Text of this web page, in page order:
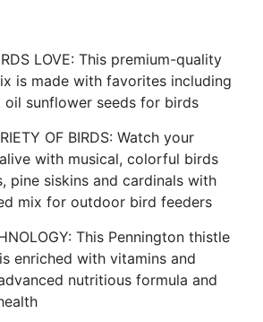
LOVE: This premium-quality
is made with favorites including
sunflower seeds for birds
OF BIRDS: Watch your
with musical, colorful birds
pine siskins and cardinals with
mix for outdoor bird feeders
This Pennington thistle
enriched with vitamins and
nutritious formula and